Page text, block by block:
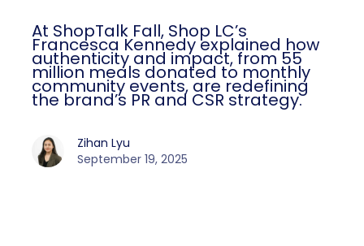
At ShopTalk Fall, Shop LC’s
Francesca Kennedy explained how
authenticity and impact, from 55
million meals donated to monthly
community events, are redefining
the brand’s PR and CSR strategy.
Zihan Lyu
September 19, 2025